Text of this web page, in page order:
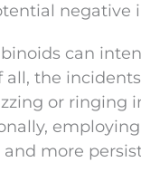
negative
can
all, the
or ringing
and more